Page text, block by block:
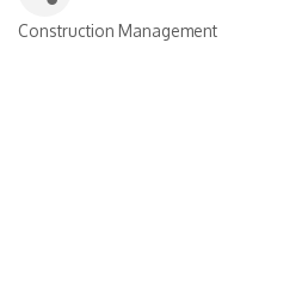
Construction Management